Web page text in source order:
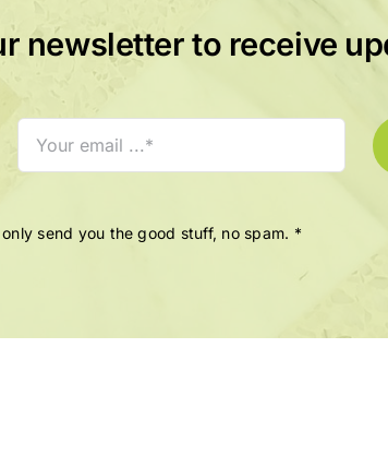
newsletter to receive
only send you the good stuff, no spam. *